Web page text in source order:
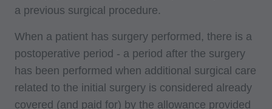
a previous surgical procedure.
When a patient has surgery performed, there is a
postoperative period - a period after the surgery
has been performed when additional surgical care
related to the initial surgery is considered already
covered (and paid for) by the allowance provided